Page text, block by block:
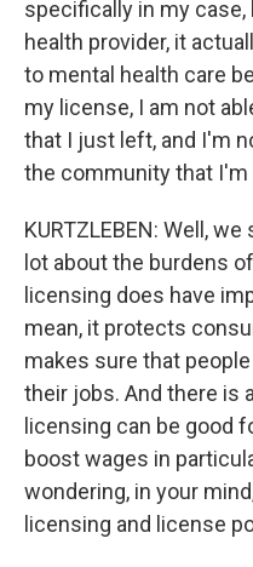
specifically in my case,
health provider, it
to mental health care
my license, I am not
that I just left, and I'm
the community that I'm
KURTZLEBEN: Well,
lot about the burdens
licensing does have
mean, it protects
makes sure that
their jobs. And there is
licensing can be good
boost wages in
wondering, in your
licensing and license